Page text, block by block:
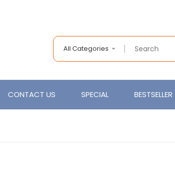
All Categories
CONTACT US SPECIAL BESTSELLER